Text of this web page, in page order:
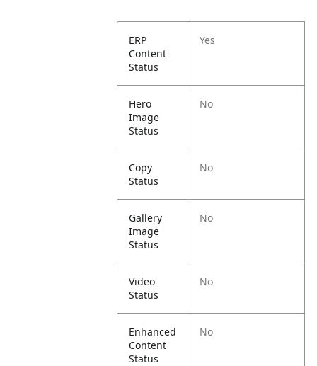
ERP
Content
Status
Yes
Hero
Image
Status
No
Copy
Status
No
Gallery
Image
Status
No
Video
Status
No
Enhanced
Content
Status
No